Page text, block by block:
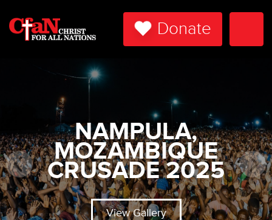
Donate
NAMPULA,
MOZAMBIQUE
CRUSADE 2025
View Gallery